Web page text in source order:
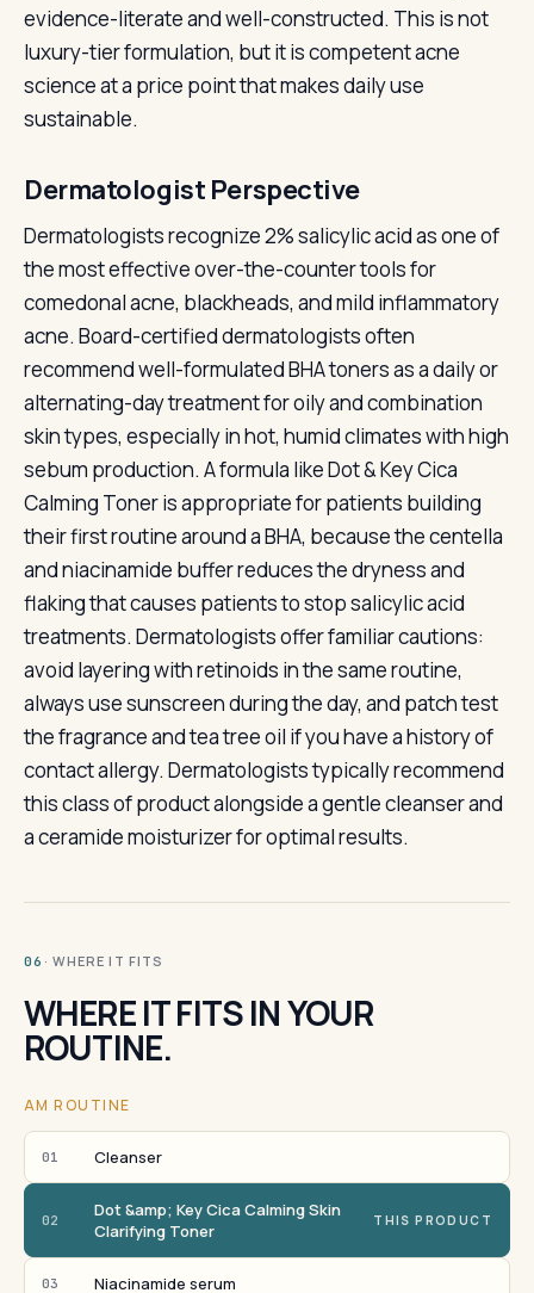
evidence-literate and well-constructed. This is not
luxury-tier formulation, but it is competent acne
science at a price point that makes daily use
sustainable.
Dermatologist Perspective
Dermatologists recognize 2% salicylic acid as one of
the most effective over-the-counter tools for
comedonal acne, blackheads, and mild inflammatory
acne. Board-certified dermatologists often
recommend well-formulated BHA toners as a daily or
alternating-day treatment for oily and combination
skin types, especially in hot, humid climates with high
sebum production. A formula like Dot & Key Cica
Calming Toner is appropriate for patients building
their first routine around a BHA, because the centella
and niacinamide buffer reduces the dryness and
flaking that causes patients to stop salicylic acid
treatments. Dermatologists offer familiar cautions:
avoid layering with retinoids in the same routine,
always use sunscreen during the day, and patch test
the fragrance and tea tree oil if you have a history of
contact allergy. Dermatologists typically recommend
this class of product alongside a gentle cleanser and
a ceramide moisturizer for optimal results.
06 · WHERE IT FITS
WHERE IT FITS IN YOUR
ROUTINE.
AM ROUTINE
01 Cleanser
02
Dot &amp; Key Cica Calming Skin
Clarifying Toner
THIS PRODUCT
03 Niacinamide serum